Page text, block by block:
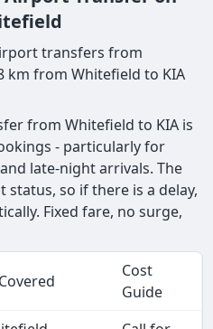
transfers from
km from Whitefield to KIA
from Whitefield to KIA is
- particularly for
late-night arrivals. The
so if there is a delay,
Fixed fare, no surge,
Cost
Guide